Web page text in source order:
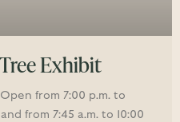
Exhibit
from 7:00 p.m. to
from 7:45 a.m. to 10:00